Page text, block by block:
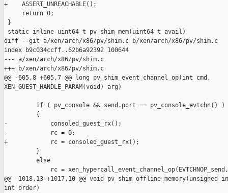
+    ASSERT_UNREACHABLE();
     return 0;
}
static inline uint64_t pv_shim_mem(uint64_t avail)
diff --git a/xen/arch/x86/pv/shim.c b/xen/arch/x86/pv/shim.c
index b9c034ccff..62b6a92392 100644
--- a/xen/arch/x86/pv/shim.c
+++ b/xen/arch/x86/pv/shim.c
@@ -605,8 +605,7 @@ long pv_shim_event_channel_op(int cmd,
XEN_GUEST_HANDLE_PARAM(void) arg)
         if ( pv_console && send.port == pv_console_evtchn() )
         {
-            consoled_guest_rx();
-            rc = 0;
+            rc = consoled_guest_rx();
         }
         else
rc =
@@ -1018,13 +1017,10 @@ void
int order)